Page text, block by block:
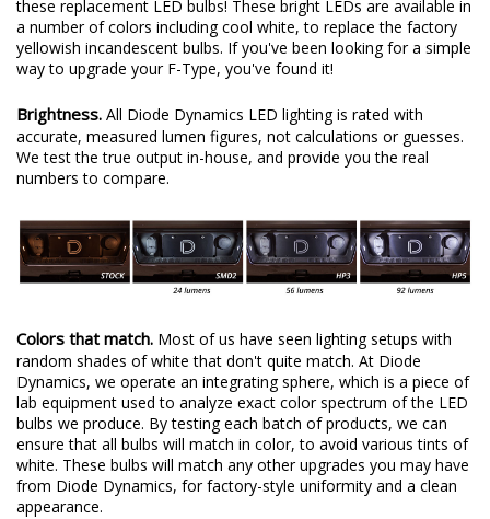
these replacement LED bulbs! These bright LEDs are available in
a number of colors including cool white, to replace the factory
yellowish incandescent bulbs. If you've been looking for a simple
way to upgrade your F-Type, you've found it!
Brightness. All Diode Dynamics LED lighting is rated with
accurate, measured lumen figures, not calculations or guesses.
We test the true output in-house, and provide you the real
numbers to compare.
Colors that match. Most of us have seen lighting setups with
random shades of white that don't quite match. At Diode
Dynamics, we operate an integrating sphere, which is a piece of
lab equipment used to analyze exact color spectrum of the LED
bulbs we produce. By testing each batch of products, we can
ensure that all bulbs will match in color, to avoid various tints of
white. These bulbs will match any other upgrades you may have
from Diode Dynamics, for factory-style uniformity and a clean
appearance.